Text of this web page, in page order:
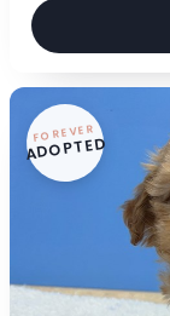
FOREVER
ADOPTED